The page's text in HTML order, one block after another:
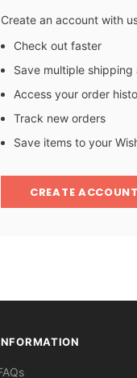
Create an account with
Check out faster
Save multiple shipping
Access your order
Track new orders
Save items to your
CREATE ACCOUNT